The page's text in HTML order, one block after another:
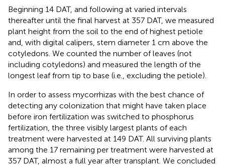
Beginning 14 DAT, and following at varied intervals
thereafter until the final harvest at 357 DAT, we measured
plant height from the soil to the end of highest petiole
and, with digital calipers, stem diameter 1 cm above the
cotyledons. We counted the number of leaves (not
including cotyledons) and measured the length of the
longest leaf from tip to base (i.e., excluding the petiole).
In order to assess mycorrhizas with the best chance of
detecting any colonization that might have taken place
before iron fertilization was switched to phosphorus
fertilization, the three visibly largest plants of each
treatment were harvested at 149 DAT. All surviving plants
among the 17 remaining per treatment were harvested at
357 DAT, almost a full year after transplant. We concluded